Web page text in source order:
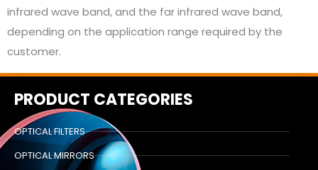
infrared wave band, and the far infrared wave band,
depending on the application range required by the
customer.
PRODUCT CATEGORIES
OPTICAL FILTERS
OPTICAL MIRRORS